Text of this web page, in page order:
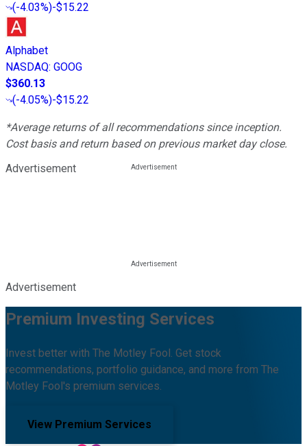
(-4.03%)-$15.22
Alphabet
NASDAQ: GOOG
$360.13
(-4.05%)-$15.22
*Average returns of all recommendations since inception.
Cost basis and return based on previous market day close.
Advertisement
Advertisement
Premium Investing Services
Invest better with The Motley Fool. Get stock
recommendations, portfolio guidance, and more from The
Motley Fool's premium services.
View Premium Services